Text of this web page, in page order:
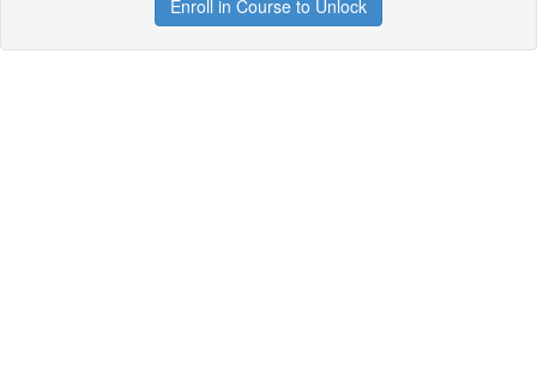
Enroll in Course to Unlock